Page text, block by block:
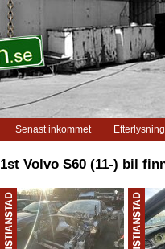
Senast inkommet Efterlysning
1st Volvo S60 (11-) bil